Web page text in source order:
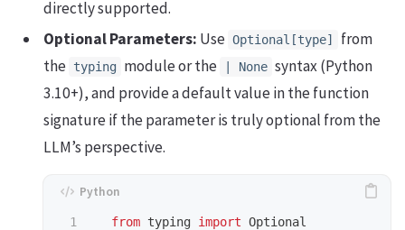
directly supported.
Optional Parameters: Use Optional[type]
from
the typing module or the | None syntax (Python
3.10+), and provide a default value in the function
signature if the parameter is truly optional from the
LLM’s perspective.
1
from typing import Optional